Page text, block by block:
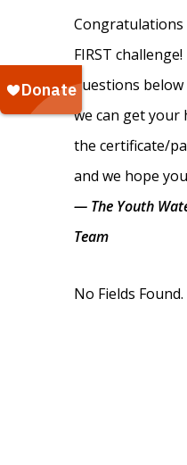
FIRST
questions below
we can get
the certificate/
and we hope
— The Youth
Team
No Fields Found.